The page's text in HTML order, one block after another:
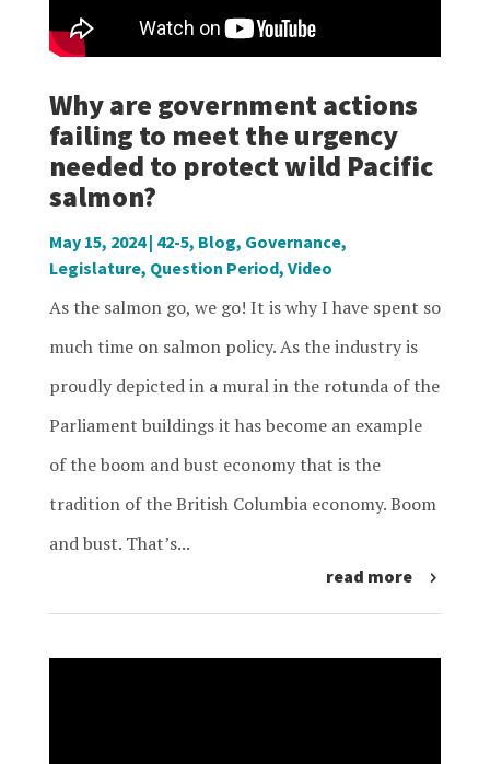
Why are government actions
failing to meet the urgency
needed to protect wild Pacific
salmon?
May 15, 2024| 42-5, Blog, Governance,
Legislature, Question Period, Video
As the salmon go, we go! It is why I have spent so
much time on salmon policy. As the industry is
proudly depicted in a mural in the rotunda of the
Parliament buildings it has become an example
of the boom and bust economy that is the
tradition of the British Columbia economy. Boom
and bust. That’s...
read more